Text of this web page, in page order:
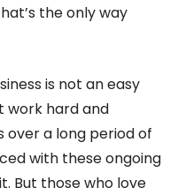
the only way
is not an easy
work hard and
a long period of
with these ongoing
But those who love